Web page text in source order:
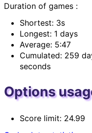
Duration of games :
Shortest: 3s
Longest: 1 days
Average: 5:47
Cumulated: 259
seconds
Options
Score limit: 24.99